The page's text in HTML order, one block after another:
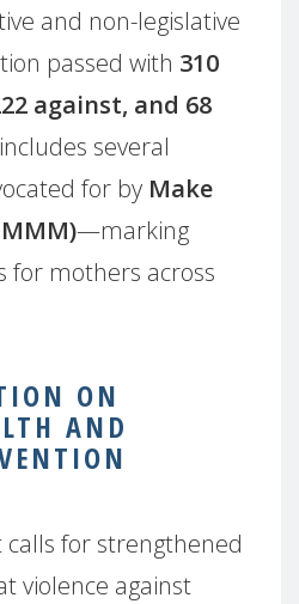
and non-legislative
passed with 310
against, and 68
several
for by Make
—marking
for mothers across
ON
AND
for strengthened
violence against